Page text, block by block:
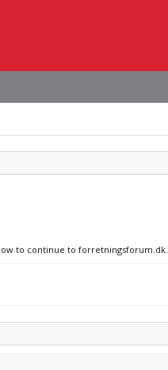
to continue to forretningsforum.dk.